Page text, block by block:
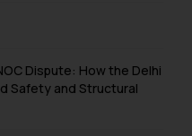
Dispute: How the Delhi
Safety and Structural
and
Council of
firms from
work